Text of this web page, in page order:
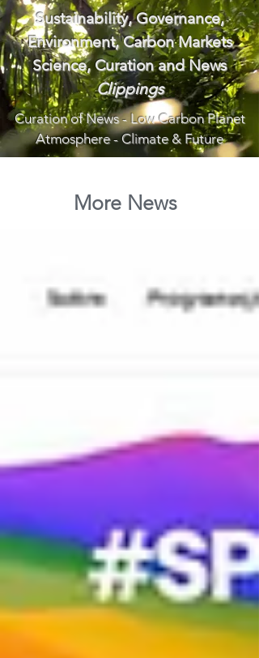
Sustainability, Governance,
Environment, Carbon Markets
Science, Curation and News
Clippings
Curation of News - Low Carbon Planet
Atmosphere - Climate & Future
More News